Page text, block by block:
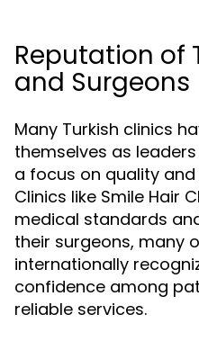
Reputation of
and Surgeons
Many Turkish clinics
themselves as
a focus on quality
Clinics like Smile Hair
medical standards
their surgeons, many
internationally
confidence among
reliable services.